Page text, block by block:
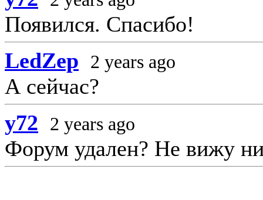
Появился. Спасибо!
LedZep
2 years ago
А сейчас?
y72
2 years ago
Форум удален? Не вижу